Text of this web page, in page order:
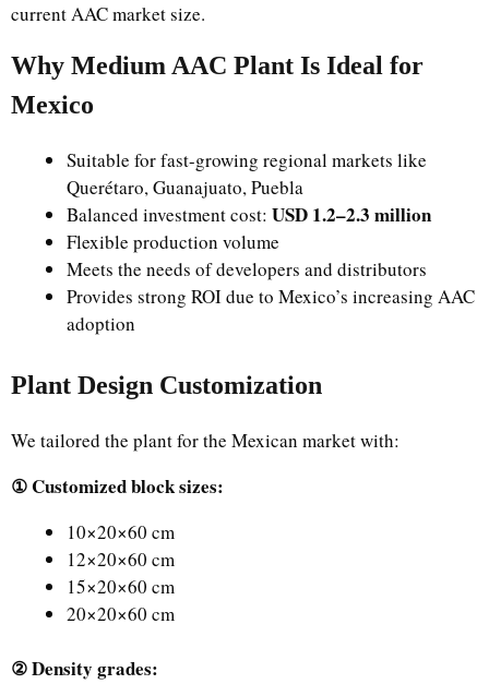
current AAC market size.
Why Medium AAC Plant Is Ideal for
Mexico
Suitable for fast-growing regional markets like
Querétaro, Guanajuato, Puebla
Balanced investment cost: USD 1.2–2.3 million
Flexible production volume
Meets the needs of developers and distributors
Provides strong ROI due to Mexico’s increasing AAC
adoption
Plant Design Customization
We tailored the plant for the Mexican market with:
① Customized block sizes:
10×20×60 cm
12×20×60 cm
15×20×60 cm
20×20×60 cm
② Density grades: